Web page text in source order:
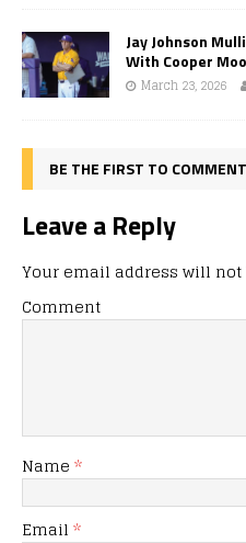
Jay Johnson
With Cooper
March 23, 2026
BE THE FIRST TO COMMENT
Leave a Reply
Your email address will
Comment
Name *
Email *